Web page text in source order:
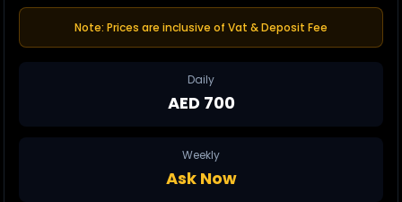
Note: Prices are inclusive of Vat & Deposit Fee
Daily
AED 700
Weekly
Ask Now